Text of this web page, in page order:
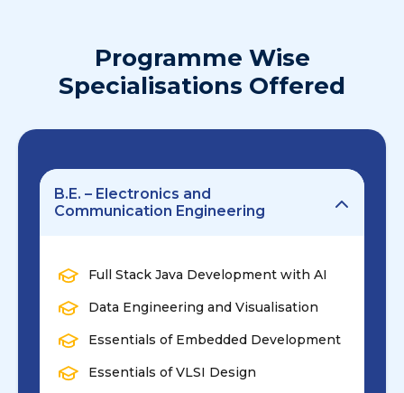
Programme Wise
Specialisations Offered
B.E. – Electronics and
Communication Engineering
Full Stack Java Development with AI
Data Engineering and Visualisation
Essentials of Embedded Development
Essentials of VLSI Design